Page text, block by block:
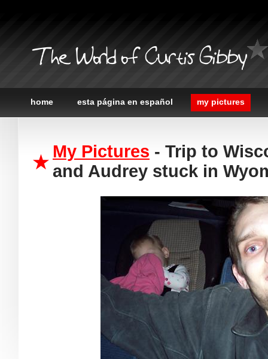
The World of Curtis Gibby
home esta página en español my pictures
My Pictures - Trip to
and Audrey stuck in